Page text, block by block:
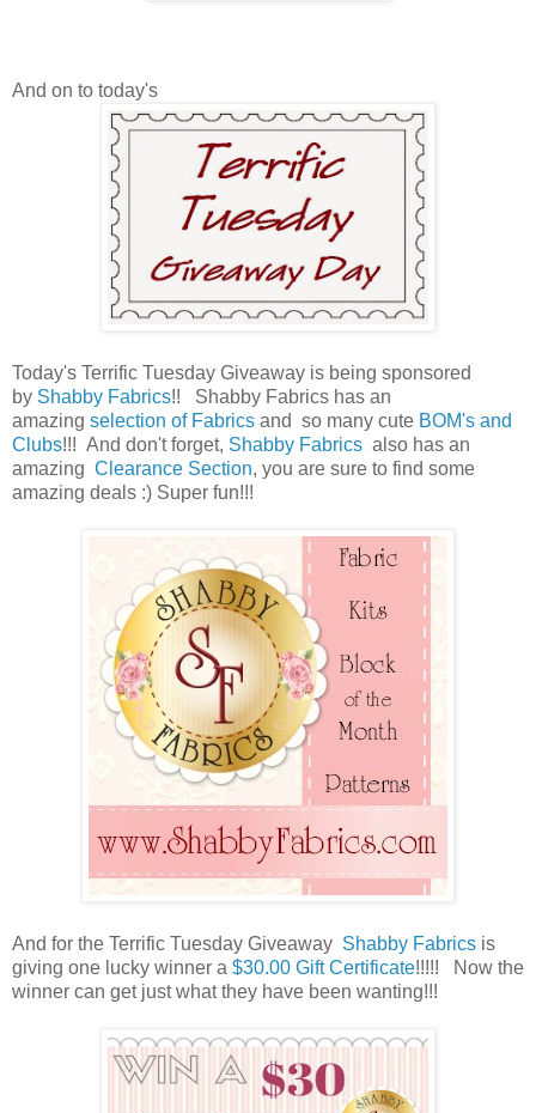
And on to today's
Today's Terrific Tuesday Giveaway is being sponsored
by Shabby Fabrics!! Shabby Fabrics has an
amazing selection of Fabrics and so many cute BOM's and
Clubs!!! And don't forget, Shabby Fabrics also has an
amazing Clearance Section, you are sure to find some
amazing deals :) Super fun!!!
And for the Terrific Tuesday Giveaway Shabby Fabrics is
giving one lucky winner a $30.00 Gift Certificate!!!!! Now the
winner can get just what they have been wanting!!!